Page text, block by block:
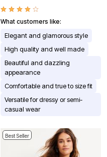
What customers like:
Elegant and glamorous style
High quality and well made
Beautiful and dazzling
appearance
Comfortable and true to size fit
Versatile for dressy or semi-
casual wear
Best Seller